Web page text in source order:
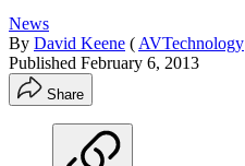
News
By David Keene ( AVTechnology
Published February 6, 2013
Share